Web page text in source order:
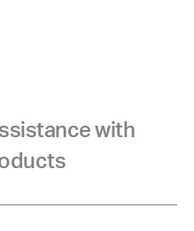
with